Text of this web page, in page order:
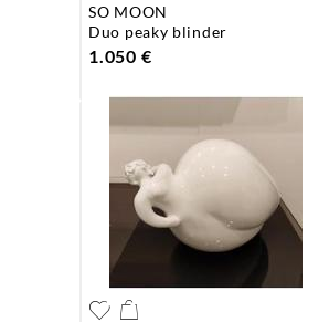
SO MOON
duo peaky blinder
1.050 €